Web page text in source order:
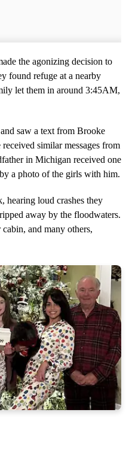
the agonizing decision to
found refuge at a nearby
let them in around 3:45AM,
saw a text from Brooke
similar messages from
in Michigan received one
a photo of the girls with him.
hearing loud crashes they
away by the floodwaters.
and many others,